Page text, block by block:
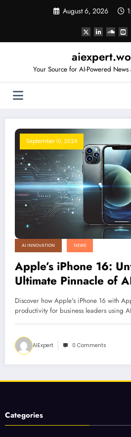
August 6, 2026
Your Source for AI-Powered
September 10, 2024
AI INNOVATION NEWS
Apple’s iPhone 16:
Ultimate Pinnacle of
Discover how Apple's iPhone 16 with
productivity for business leaders using
AIExpert 0 Comments
Categories